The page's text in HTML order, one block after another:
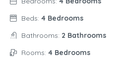
Beds: 4 Bedrooms
Bathrooms: 2 Bathrooms
Rooms: 4 Bedrooms